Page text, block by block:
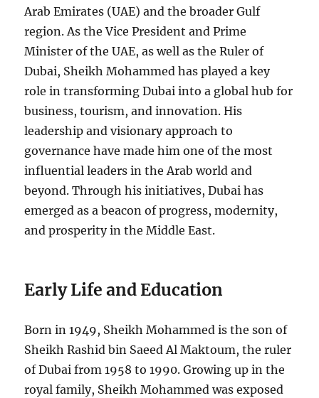
Arab Emirates (UAE) and the broader Gulf
region. As the Vice President and Prime
Minister of the UAE, as well as the Ruler of
Dubai, Sheikh Mohammed has played a key
role in transforming Dubai into a global hub for
business, tourism, and innovation. His
leadership and visionary approach to
governance have made him one of the most
influential leaders in the Arab world and
beyond. Through his initiatives, Dubai has
emerged as a beacon of progress, modernity,
and prosperity in the Middle East.
Early Life and Education
Born in 1949, Sheikh Mohammed is the son of
Sheikh Rashid bin Saeed Al Maktoum, the ruler
of Dubai from 1958 to 1990. Growing up in the
royal family, Sheikh Mohammed was exposed